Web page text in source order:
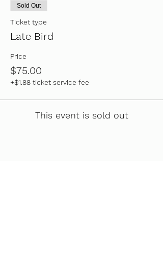
Sold Out
Ticket type
Late Bird
Price
$75.00
+$1.88 ticket service fee
This event is sold out